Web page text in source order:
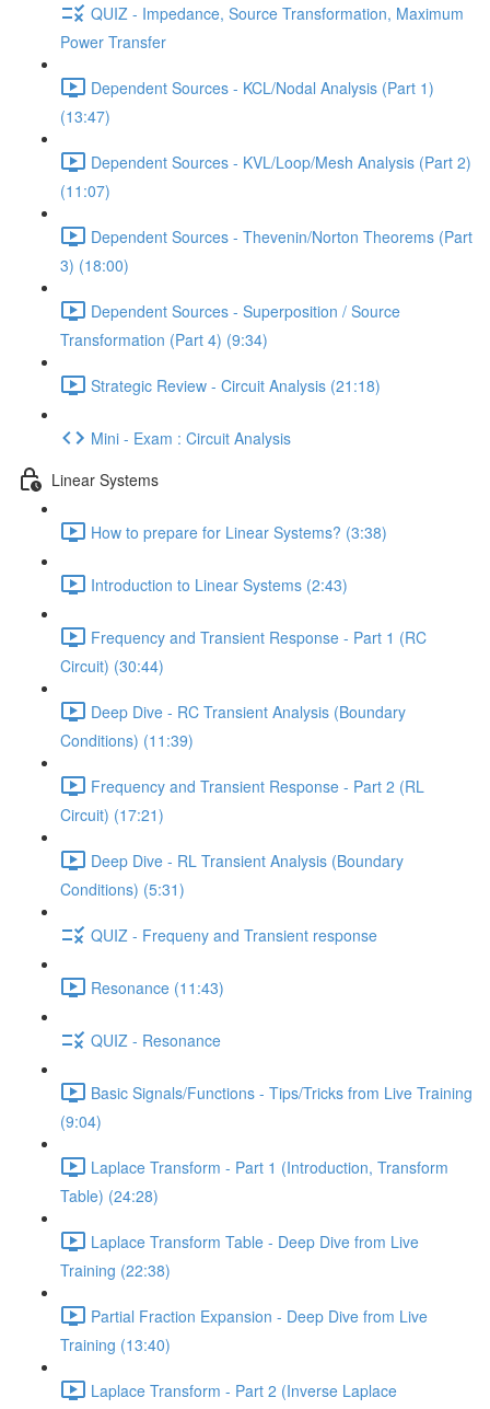
QUIZ - Impedance, Source Transformation, Maximum
Power Transfer
Dependent Sources - KCL/Nodal Analysis (Part 1)
(13:47)
Dependent Sources - KVL/Loop/Mesh Analysis (Part 2)
(11:07)
Dependent Sources - Thevenin/Norton Theorems (Part
3) (18:00)
Dependent Sources - Superposition / Source
Transformation (Part 4) (9:34)
Strategic Review - Circuit Analysis (21:18)
Mini - Exam : Circuit Analysis
Linear Systems
How to prepare for Linear Systems? (3:38)
Introduction to Linear Systems (2:43)
Frequency and Transient Response - Part 1 (RC
Circuit) (30:44)
Deep Dive - RC Transient Analysis (Boundary
Conditions) (11:39)
Frequency and Transient Response - Part 2 (RL
Circuit) (17:21)
Deep Dive - RL Transient Analysis (Boundary
Conditions) (5:31)
QUIZ - Frequeny and Transient response
Resonance (11:43)
QUIZ - Resonance
Basic Signals/Functions - Tips/Tricks from Live Training
(9:04)
Laplace Transform - Part 1 (Introduction, Transform
Table) (24:28)
Laplace Transform Table - Deep Dive from Live
Training (22:38)
Partial Fraction Expansion - Deep Dive from Live
Training (13:40)
Laplace Transform - Part 2 (Inverse Laplace